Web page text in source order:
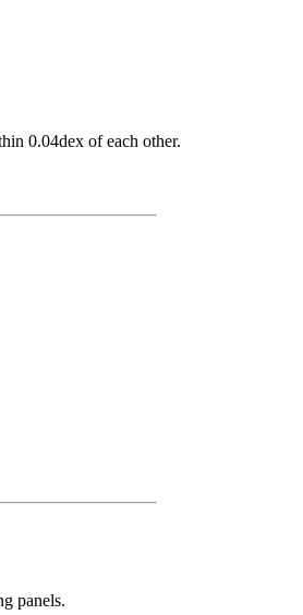
0.04dex of each other.
panels.